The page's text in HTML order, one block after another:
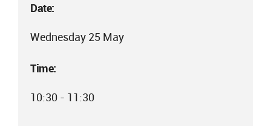
Date:
Wednesday 25 May
Time:
10:30 - 11:30